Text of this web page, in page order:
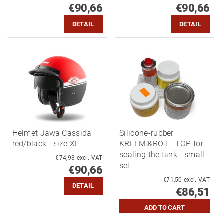
€90,66
DETAIL
€90,66
DETAIL
Helmet Jawa Cassida
red/black - size XL
€74,93 excl. VAT
€90,66
DETAIL
Silicone-rubber
KREEM®ROT - TOP for
sealing the tank - small
set
€71,50 excl. VAT
€86,51